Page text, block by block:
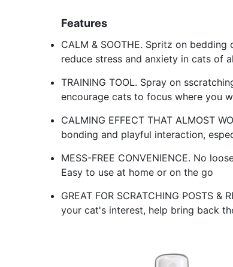
Features
CALM & SOOTHE. Spritz on
reduce stress and anxiety in cats of
TRAINING TOOL. Spray on
encourage cats to focus where you
CALMING EFFECT THAT ALMOST
bonding and playful interaction,
MESS-FREE CONVENIENCE. No
Easy to use at home or on the go
GREAT FOR SCRATCHING POSTS
your cat's interest, help bring back